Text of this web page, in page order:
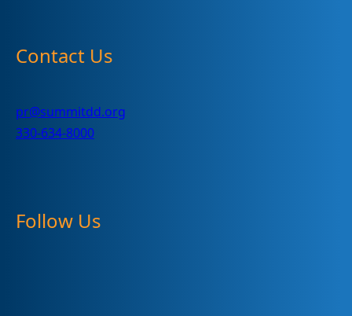
Contact Us
pr@summitdd.org
330-634-8000
Follow Us